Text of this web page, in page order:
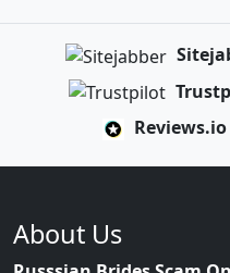
Reviews.io
About Us